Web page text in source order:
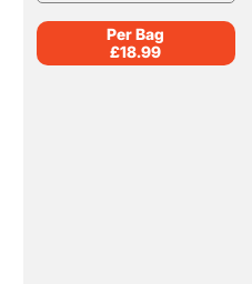
Per Bag
£18.99